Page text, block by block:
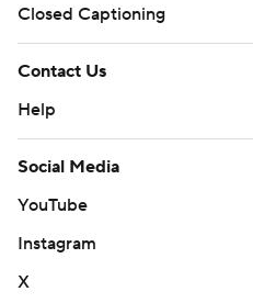
Closed Captioning
Contact Us
Help
Social Media
YouTube
Instagram
X